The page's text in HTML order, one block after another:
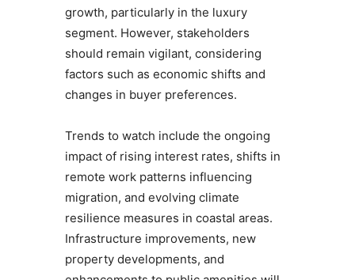
growth, particularly in the luxury
segment. However, stakeholders
should remain vigilant, considering
factors such as economic shifts and
changes in buyer preferences.
Trends to watch include the ongoing
impact of rising interest rates, shifts in
remote work patterns influencing
migration, and evolving climate
resilience measures in coastal areas.
Infrastructure improvements, new
property developments, and